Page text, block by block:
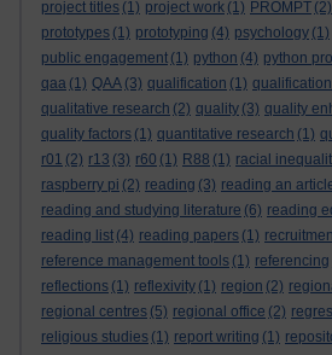
project titles (1) project work (1) PROMPT (2)
prototypes (1) prototyping (4) psychology (1)
public engagement (1) python (4) python
qaa (1) QAA (3) qualification (1)
qualitative research (2) quality (3) quality
quality factors (1) quantitative research (1)
r01 (2) r13 (3) r60 (1) R88 (1) racial
raspberry pi (2) reading (3) reading an
reading and studying literature (6) reading
reading list (4) reading papers (1)
reference management tools (1) referencing
reflections (1) reflexivity (1) region (2)
regional centres (5) regional office (2)
religious studies (1) report writing (1)